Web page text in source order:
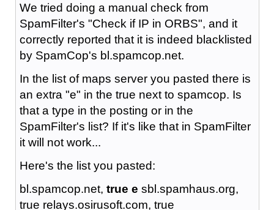
We tried doing a manual check from
SpamFilter's "Check if IP in ORBS", and it
correctly reported that it is indeed blacklisted
by SpamCop's bl.spamcop.net.
In the list of maps server you pasted there is
an extra "e" in the true next to spamcop. Is
that a type in the posting or in the
SpamFilter's list? If it's like that in SpamFilter
it will not work...
Here's the list you pasted:
bl.spamcop.net, true e sbl.spamhaus.org,
true relays.osirusoft.com, true